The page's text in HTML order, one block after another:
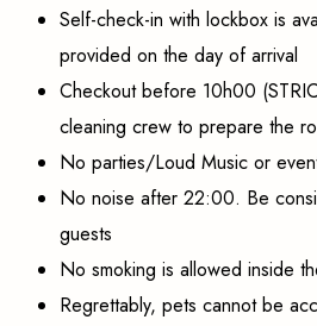
Self-check-in with lockbox is
provided on the day of arrival
Checkout before 10h00
cleaning crew to prepare the
No parties/Loud Music or
No noise after 22:00. Be
guests
No smoking is allowed inside
Regrettably, pets cannot be